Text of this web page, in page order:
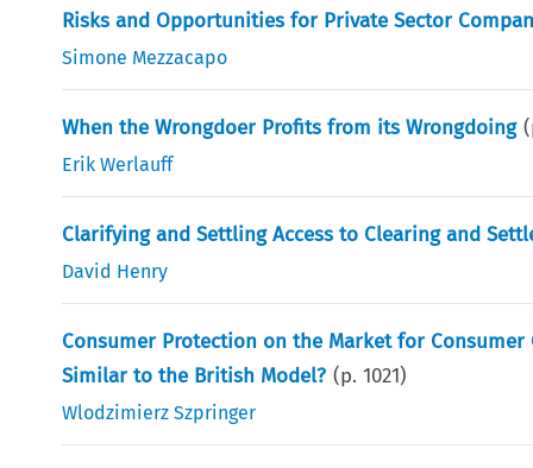
Risks and Opportunities for Private Sector
Simone Mezzacapo
When the Wrongdoer Profits from its Wrongdoing
Erik Werlauff
Clarifying and Settling Access to Clearing and
David Henry
Consumer Protection on the Market for Consumer
Similar to the British Model? (p.1021)
Wlodzimierz Szpringer